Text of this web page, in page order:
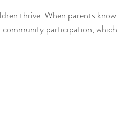
thrive. When parents know
community participation, which